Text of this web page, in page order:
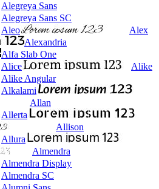
Alegreya Sans
Alegreya Sans SC
Aleo
Alex
Alexandria
Alfa Slab One
Alice
Alike
Alike Angular
Alkalami
Allan
Allerta
Allison
Allura
Almendra
Almendra Display
Almendra SC